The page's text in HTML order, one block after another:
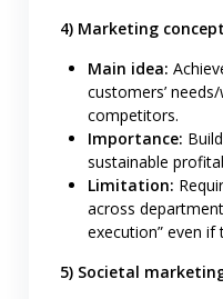
4) Marketing
Main idea:
customers’
competitors.
Importance:
sustainable
Limitation:
across
execution” even if
5) Societal